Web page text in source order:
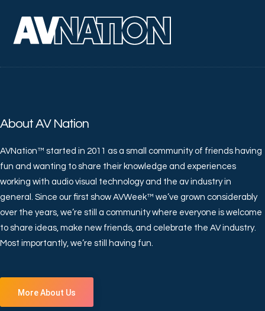
About AV Nation
AVNation™ started in 2011 as a small community of friends having
fun and wanting to share their knowledge and experiences
working with audio visual technology and the av industry in
general. Since our first show AVWeek™ we’ve grown considerably
over the years, we’re still a community where everyone is welcome
to share ideas, make new friends, and celebrate the AV industry.
Most importantly, we’re still having fun.
More About Us